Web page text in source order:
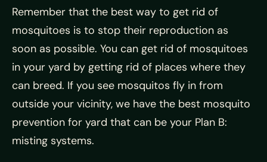
Remember that the best way to get rid of
mosquitoes is to stop their reproduction as
soon as possible. You can get rid of mosquitoes
in your yard by getting rid of places where they
can breed. If you see mosquitos fly in from
outside your vicinity, we have the best mosquito
prevention for yard that can be your Plan B:
misting systems.